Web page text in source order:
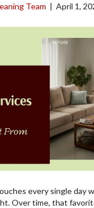
Team | April 1,
every single day
Over time, that